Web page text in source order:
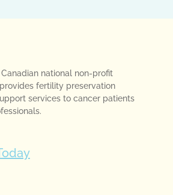
national non-profit
fertility preservation
services to cancer patients